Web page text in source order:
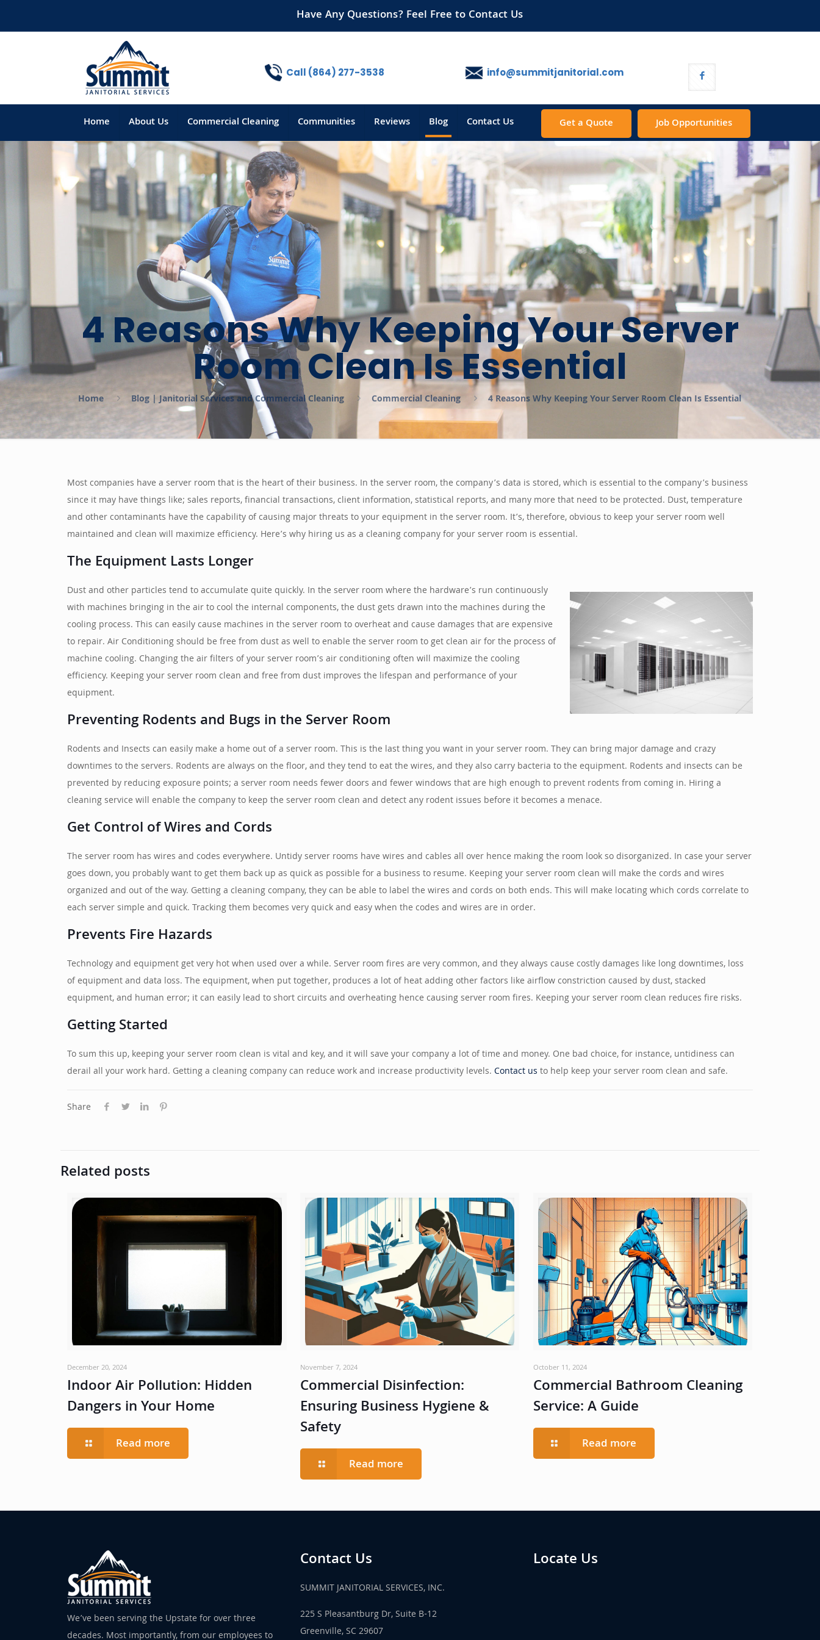
Have Any Questions? Feel Free to Contact Us
Home About Us Commercial Cleaning Communities Reviews Blog Contact Us
Call (864) 277-3538 info@summitjanitorial.com
Get a Quote Job Opportunities
4 Reasons Why Keeping Your Server
Room Clean Is Essential
Home Blog | Janitorial Services and Commercial Cleaning Commercial Cleaning 4 Reasons Why Keeping Your Server Room Clean Is Essential
Most companies have a server room that is the heart of their business. In the server room, the company’s data is stored, which is essential to the company’s business
since it may have things like; sales reports, financial transactions, client information, statistical reports, and many more that need to be protected. Dust, temperature
and other contaminants have the capability of causing major threats to your equipment in the server room. It’s, therefore, obvious to keep your server room well
maintained and clean will maximize efficiency. Here’s why hiring us as a cleaning company for your server room is essential.
The Equipment Lasts Longer
Dust and other particles tend to accumulate quite quickly. In the server room where the hardware’s run continuously
with machines bringing in the air to cool the internal components, the dust gets drawn into the machines during the
cooling process. This can easily cause machines in the server room to overheat and cause damages that are expensive
to repair. Air Conditioning should be free from dust as well to enable the server room to get clean air for the process of
machine cooling. Changing the air filters of your server room’s air conditioning often will maximize the cooling
efficiency. Keeping your server room clean and free from dust improves the lifespan and performance of your
equipment.
Preventing Rodents and Bugs in the Server Room
Rodents and Insects can easily make a home out of a server room. This is the last thing you want in your server room. They can bring major damage and crazy
downtimes to the servers. Rodents are always on the floor, and they tend to eat the wires, and they also carry bacteria to the equipment. Rodents and insects can be
prevented by reducing exposure points; a server room needs fewer doors and fewer windows that are high enough to prevent rodents from coming in. Hiring a
cleaning service will enable the company to keep the server room clean and detect any rodent issues before it becomes a menace.
Get Control of Wires and Cords
The server room has wires and codes everywhere. Untidy server rooms have wires and cables all over hence making the room look so disorganized. In case your server
goes down, you probably want to get them back up as quick as possible for a business to resume. Keeping your server room clean will make the cords and wires
organized and out of the way. Getting a cleaning company, they can be able to label the wires and cords on both ends. This will make locating which cords correlate to
each server simple and quick. Tracking them becomes very quick and easy when the codes and wires are in order.
Prevents Fire Hazards
Technology and equipment get very hot when used over a while. Server room fires are very common, and they always cause costly damages like long downtimes, loss
of equipment and data loss. The equipment, when put together, produces a lot of heat adding other factors like airflow constriction caused by dust, stacked
equipment, and human error; it can easily lead to short circuits and overheating hence causing server room fires. Keeping your server room clean reduces fire risks.
Getting Started
To sum this up, keeping your server room clean is vital and key, and it will save your company a lot of time and money. One bad choice, for instance, untidiness can
derail all your work hard. Getting a cleaning company can reduce work and increase productivity levels.Contact us to help keep your server room clean and safe.
Share
Related posts
December 20, 2024
Indoor Air Pollution: Hidden
Dangers in Your Home
Read more
November 7, 2024
Commercial Disinfection:
Ensuring Business Hygiene &
Safety
Read more
October 11, 2024
Commercial Bathroom Cleaning
Service: A Guide
Read more
We’ve been serving the Upstate for over three
decades. Most importantly, from our employees to
Contact Us
SUMMIT JANITORIAL SERVICES, INC.
225 S Pleasantburg Dr, Suite B-12
Greenville, SC 29607
Locate Us